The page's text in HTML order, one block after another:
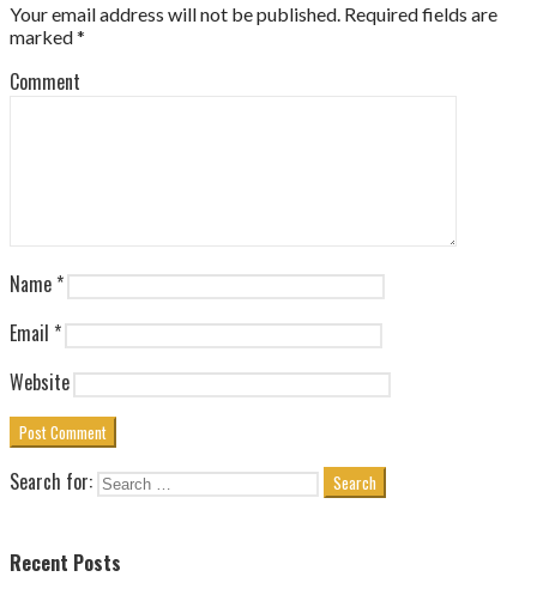
Your email address will not be published. Required fields are
marked*
Comment
Name *
Email *
Website
Search for:
Recent Posts